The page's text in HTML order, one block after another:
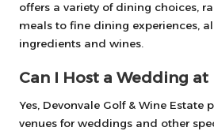
offers a variety of dining choices,
meals to fine dining experiences,
ingredients and wines.
Can I Host a Wedding at
Yes, Devonvale Golf & Wine Estate
venues for weddings and other